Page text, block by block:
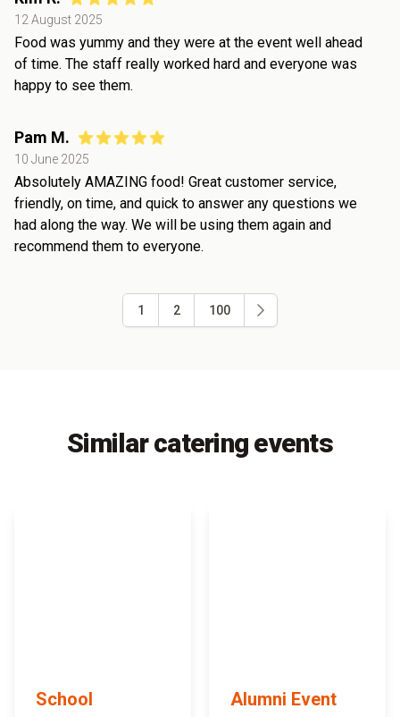
12 August 2025
Food was yummy and they were at the event well ahead
of time. The staff really worked hard and everyone was
happy to see them.
Pam M.
10 June 2025
Absolutely AMAZING food! Great customer service,
friendly, on time, and quick to answer any questions we
had along the way. We will be using them again and
recommend them to everyone.
1 2 100
Similar catering events
School Alumni Event